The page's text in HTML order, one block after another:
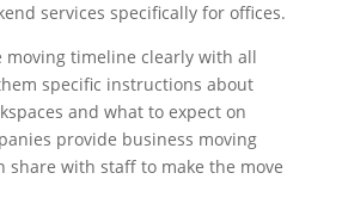
services specifically for offices.
moving timeline clearly with all
specific instructions about
and what to expect on
provide business moving
share with staff to make the move